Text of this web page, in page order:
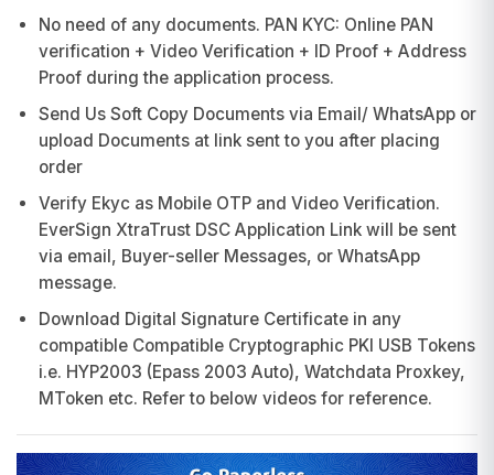
No need of any documents. PAN KYC: Online PAN
verification + Video Verification + ID Proof + Address
Proof during the application process.
Send Us Soft Copy Documents via Email/ WhatsApp or
upload Documents at link sent to you after placing
order
Verify Ekyc as Mobile OTP and Video Verification.
EverSign XtraTrust DSC Application Link will be sent
via email, Buyer-seller Messages, or WhatsApp
message.
Download Digital Signature Certificate in any
compatible Compatible Cryptographic PKI USB Tokens
i.e. HYP2003 (Epass 2003 Auto), Watchdata Proxkey,
MToken etc. Refer to below videos for reference.